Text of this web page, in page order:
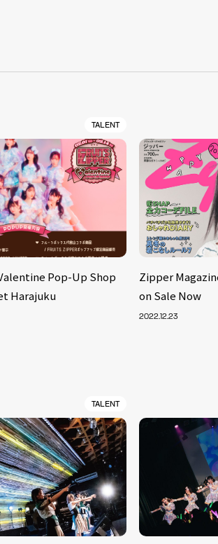
TALENT
Pop-Up Shop
Harajuku
Zipper
on Sale Now
2022.12.23
TALENT